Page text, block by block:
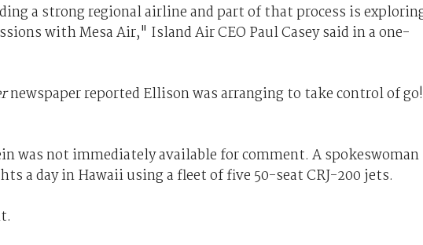
a strong regional airline and part of that process is
with Mesa Air," Island Air CEO Paul Casey said in a one-
newspaper reported Ellison was arranging to take control of go!
was not immediately available for comment. A spokeswoman
a day in Hawaii using a fleet of five 50-seat CRJ-200 jets.